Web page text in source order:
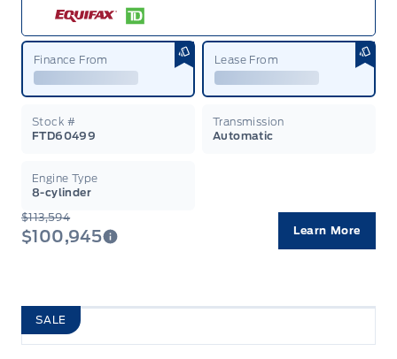
Finance From Lease From
Stock #
FTD60499
Transmission
Automatic
Engine Type
8-cylinder
$113,594
$100,945 Learn More
SALE